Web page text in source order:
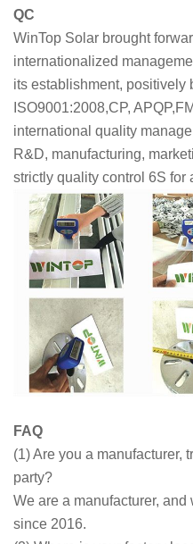
QC
WinTop Solar brought
internationalized
its establishment, positively
ISO9001:2008,CP,
international quality
R&D, manufacturing,
strictly quality control 6S for
FAQ
(1) Are you a manufacturer,
party?
We are a manufacturer,
since 2016.